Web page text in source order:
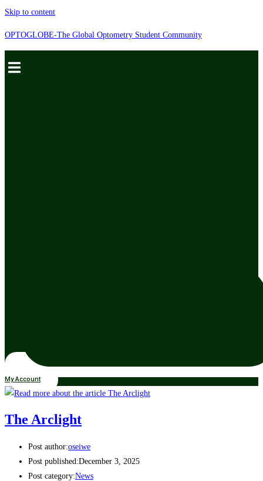
Skip to content
OPTOGLOBE-The Global Optometry Student Community
My Account
The Arclight
Post author:oseiwe
Post published:December 3, 2025
Post category:News